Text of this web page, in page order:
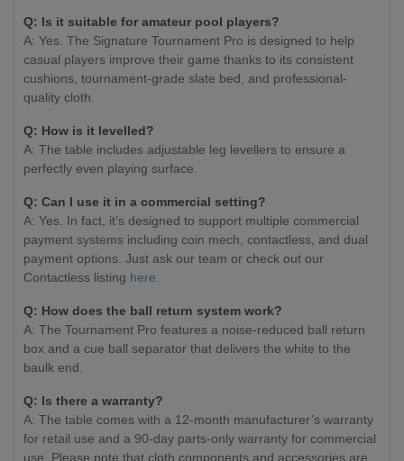
Q: Is it suitable for amateur pool players?
A: Yes. The Signature Tournament Pro is designed to help
casual players improve their game thanks to its consistent
cushions, tournament-grade slate bed, and professional-
quality cloth.
Q: How is it levelled?
A: The table includes adjustable leg levellers to ensure a
perfectly even playing surface.
Q: Can I use it in a commercial setting?
A: Yes. In fact, it’s designed to support multiple commercial
payment systems including coin mech, contactless, and dual
payment options. Just ask our team or check out our
Contactless listing here.
Q: How does the ball return system work?
A: The Tournament Pro features a noise-reduced ball return
box and a cue ball separator that delivers the white to the
baulk end.
Q: Is there a warranty?
A: The table comes with a 12-month manufacturer’s warranty
for retail use and a 90-day parts-only warranty for commercial
use. Please note that cloth components and accessories are